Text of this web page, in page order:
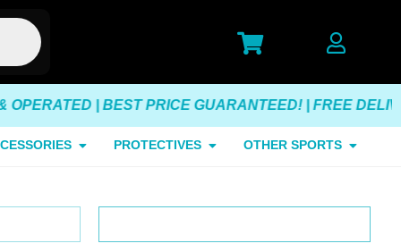
| BEST PRICE GUARANTEED! | FREE
PROTECTIVES OTHER SPORTS